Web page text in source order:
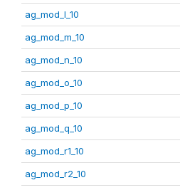
ag_mod_l_10
ag_mod_m_10
ag_mod_n_10
ag_mod_o_10
ag_mod_p_10
ag_mod_q_10
ag_mod_r1_10
ag_mod_r2_10